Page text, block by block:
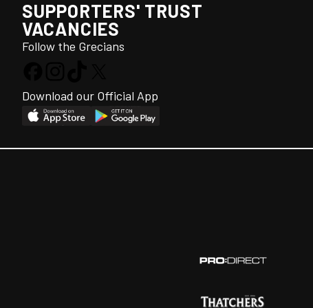
SUPPORTERS' TRUST
VACANCIES
Follow the Grecians
Download our Official App